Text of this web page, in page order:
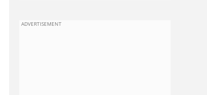
ADVERTISEMENT